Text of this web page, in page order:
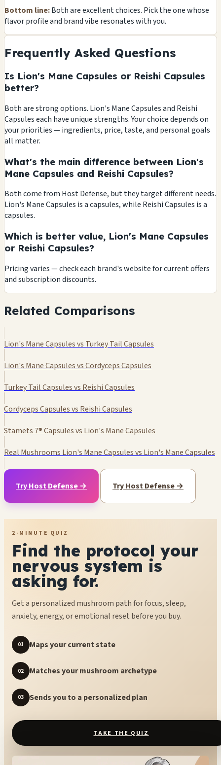
Bottom line:Both are excellent choices. Pick the one whose
flavor profile and brand vibe resonates with you.
Frequently Asked Questions
Is Lion's Mane Capsules or Reishi Capsules
better?
Both are strong options. Lion's Mane Capsules and Reishi
Capsules each have unique strengths. Your choice depends on
your priorities — ingredients, price, taste, and personal goals
all matter.
What's the main difference between Lion's
Mane Capsules and Reishi Capsules?
Both come from Host Defense, but they target different needs.
Lion's Mane Capsules is a capsules, while Reishi Capsules is a
capsules.
Which is better value, Lion's Mane Capsules
or Reishi Capsules?
Pricing varies — check each brand's website for current offers
and subscription discounts.
Related Comparisons
Lion's Mane Capsules vs Turkey Tail Capsules
Lion's Mane Capsules vs Cordyceps Capsules
Turkey Tail Capsules vs Reishi Capsules
Cordyceps Capsules vs Reishi Capsules
Stamets 7® Capsules vs Lion's Mane Capsules
Real Mushrooms Lion's Mane Capsules vs Lion's Mane Capsules
Try Host Defense → Try Host Defense →
2-MINUTE QUIZ
Find the protocol your
nervous system is
asking for.
Get a personalized mushroom path for focus, sleep,
anxiety, energy, or emotional reset before you buy.
01 Maps your current state
02 Matches your mushroom archetype
03 Sends you to a personalized plan
TAKE THE QUIZ